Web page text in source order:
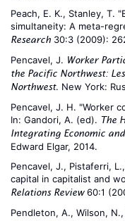
Peach, E. K., Stanley, T.
simultaneity: A meta-
Research 30:3 (2009):
Pencavel, J. Worker
the Pacific Northwest:
Northwest. New York:
Pencavel, J. H. "Worker
In: Gandori, A. (ed). The
Integrating Economic
Edward Elgar, 2014.
Pencavel, J., Pistaferri,
capital in capitalist and
Relations Review60:1
Pendleton, A., Wilson,